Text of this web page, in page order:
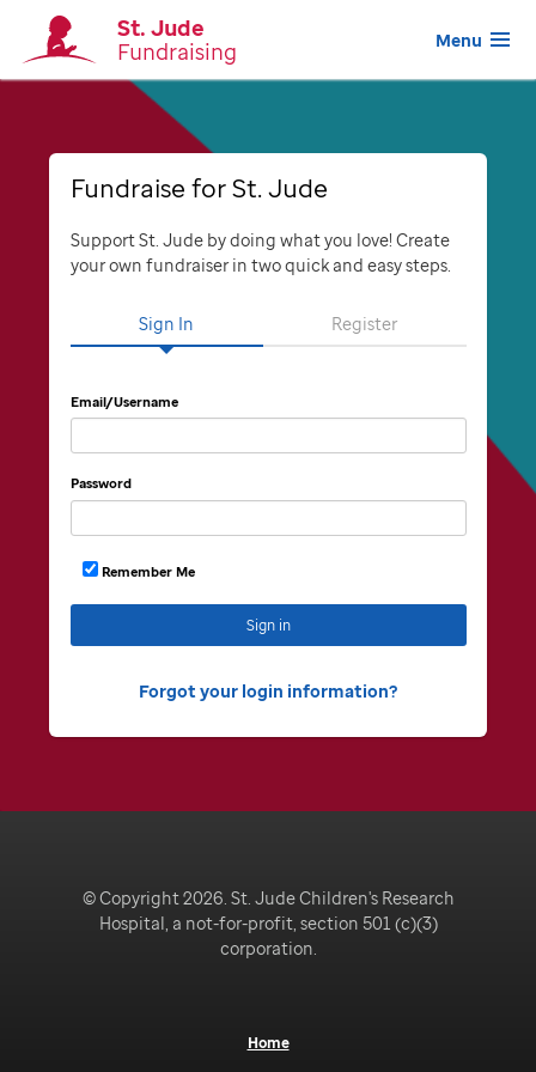
St. Jude
Fundraising
Menu
Fundraise for St. Jude
Support St. Jude by doing what you love! Create
your own fundraiser in two quick and easy steps.
Sign In Register
Email/Username
Password
Remember Me
Sign in
Forgot your login information
© Copyright 2026. St. Jude Children's Research
Hospital, a not-for-profit, section 501 (c)(3)
corporation.
Home